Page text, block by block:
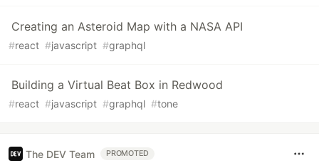
Creating an Asteroid Map with a NASA API
#react #javascript #graphql
Building a Virtual Beat Box in Redwood
#react #javascript #graphql #tone
The DEV Team PROMOTED